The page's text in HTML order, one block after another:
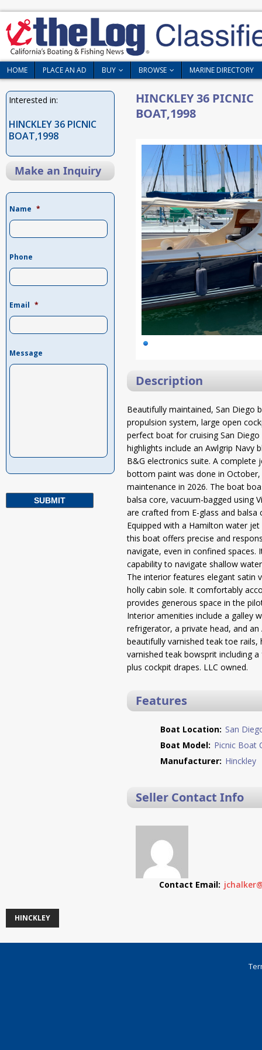
HOME PLACE AN AD BUY BROWSE MARINE DIRECTORY
Interested in:
HINCKLEY 36 PICNIC
BOAT,1998
Make an Inquiry
Name *
Phone
Email *
Message
HINCKLEY 36 PICNIC
BOAT,1998
Description
Beautifully maintained, San Diego
propulsion system, large open
perfect boat for cruising San
highlights include an Awlgrip Navy
B&G electronics suite. A complete
bottom paint was done in
maintenance in 2026. The boat
balsa core, vacuum-bagged using
are crafted from E-glass and
Equipped with a Hamilton water
this boat offers precise and
navigate, even in confined spaces.
capability to navigate shallow
The interior features elegant satin
holly cabin sole. It comfortably
provides generous space in the
Interior amenities include a galley
refrigerator, a private head, and an
beautifully varnished teak toe
varnished teak bowsprit including
plus cockpit drapes. LLC owned.
Features
Boat Location: San
Boat Model: Picnic Boat
Manufacturer: Hinckley
Seller Contact Info
Contact Email:
HINCKLEY